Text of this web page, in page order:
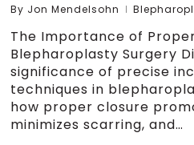
By Jon Mendelsohn
The Importance of
Blepharoplasty Surgery
significance of precise
techniques in
how proper closure
minimizes scarring, and…